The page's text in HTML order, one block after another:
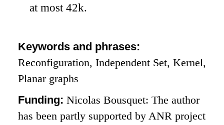
at most42k.
Keywords and phrases:
Reconfiguration, Independent Set, Kernel,
Planar graphs
Funding:Nicolas Bousquet: The author
has been partly supported by ANR project